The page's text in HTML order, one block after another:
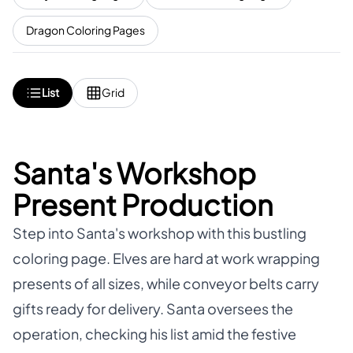
Dragon Coloring Pages
List Grid
Santa's Workshop
Present Production
Step into Santa's workshop with this bustling
coloring page. Elves are hard at work wrapping
presents of all sizes, while conveyor belts carry
gifts ready for delivery. Santa oversees the
operation, checking his list amid the festive